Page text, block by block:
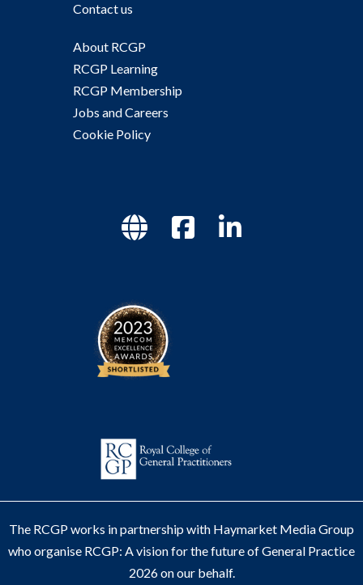
Contact us
About RCGP
RCGP Learning
RCGP Membership
Jobs and Careers
Cookie Policy
The RCGP works in partnership with Haymarket Media Group
who organise RCGP: A vision for the future of General Practice
2026 on our behalf.